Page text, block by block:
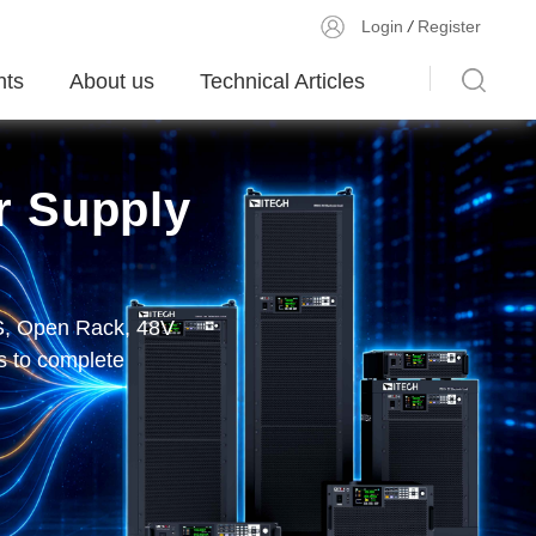
Login / Register
About us Technical Articles
Supply
Open Rack, 48V
to complete
display
validation,
E-Load
More、200kHz